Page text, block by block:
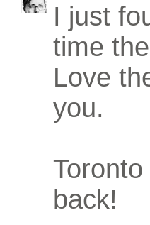
I just
time
Love
you.
back!